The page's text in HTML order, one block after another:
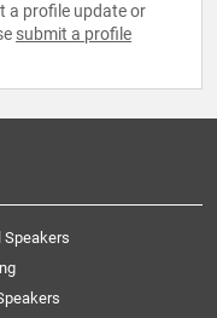
a profile update or
submit a profile
Speakers